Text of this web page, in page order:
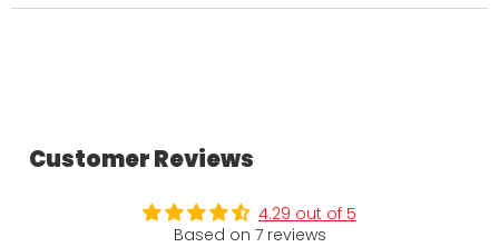
Customer Reviews
4.29 out of 5
Based on 7 reviews